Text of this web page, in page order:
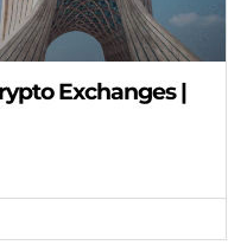
Exchanges |